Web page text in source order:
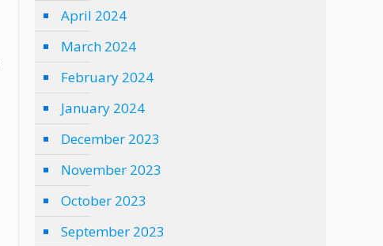
April 2024
March 2024
February 2024
January 2024
December 2023
November 2023
October 2023
September 2023